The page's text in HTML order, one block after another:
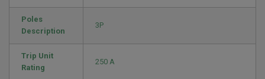
Poles
Description
3P
Trip Unit
Rating
250 A